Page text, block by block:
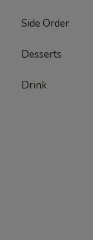
Side Order
Desserts
Drink